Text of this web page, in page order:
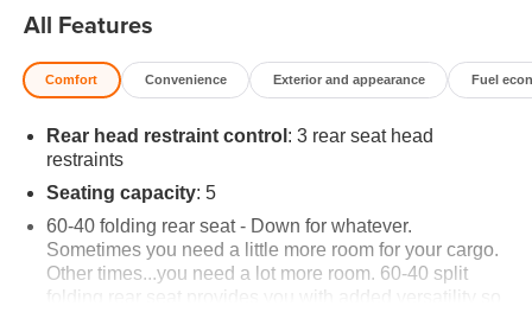
All Features
Comfort Convenience Exterior and appearance Fuel
Rear head restraint control : 3 rear seat head
restraints
Seating capacity: 5
60-40 folding rear seat - Down for whatever.
Sometimes you need a little more room for your cargo.
Other times...you need a lot more room. 60-40 split
folding rear seat provides you with added versatility so